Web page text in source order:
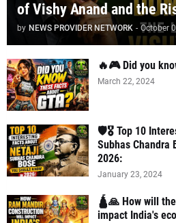
of Vishy Anand and the
by NEWS PROVIDER NETWORK - October
🔥🎮 Did you
March 22, 2024
🛡️🎖️ Top 10
Subhas Chandra
2026:
January 23, 2024
🛕🙏 How will
impact India's